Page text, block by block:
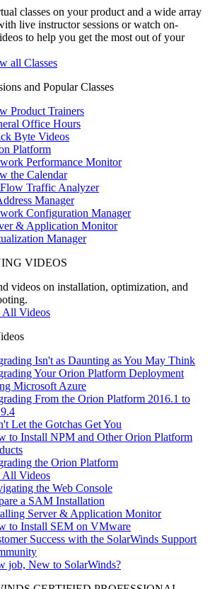
classes on your product and a wide array
live instructor sessions or watch on-
to help you get the most out of your
all Classes
and Popular Classes
Product Trainers
Office Hours
Byte Videos
Platform
Performance Monitor
the Calendar
Traffic Analyzer
Manager
Configuration Manager
& Application Monitor
Manager
VIDEOS
videos on installation, optimization, and
All Videos
Isn't as Daunting as You May Think
Your Orion Platform Deployment
Microsoft Azure
From the Orion Platform 2016.1 to
Let the Gotchas Get You
to Install NPM and Other Orion Platform
the Orion Platform
All Videos
the Web Console
a SAM Installation
Server & Application Monitor
to Install SEM on VMware
Success with the SolarWinds Support
job, New to SolarWinds?